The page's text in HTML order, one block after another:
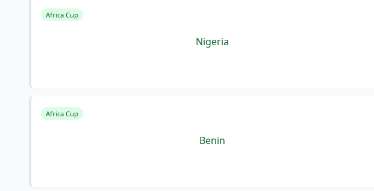
Africa Cup
Nigeria
Africa Cup
Benin